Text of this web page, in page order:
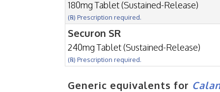
180mg Tablet (Sustained-Release)
(℞) Prescription required.
Securon SR
240mg Tablet (Sustained-Release)
(℞) Prescription required.
Generic equivalents for